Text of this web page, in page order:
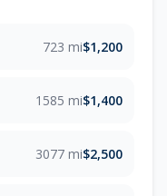
723 mi$1,200
1585 mi$1,400
3077 mi$2,500